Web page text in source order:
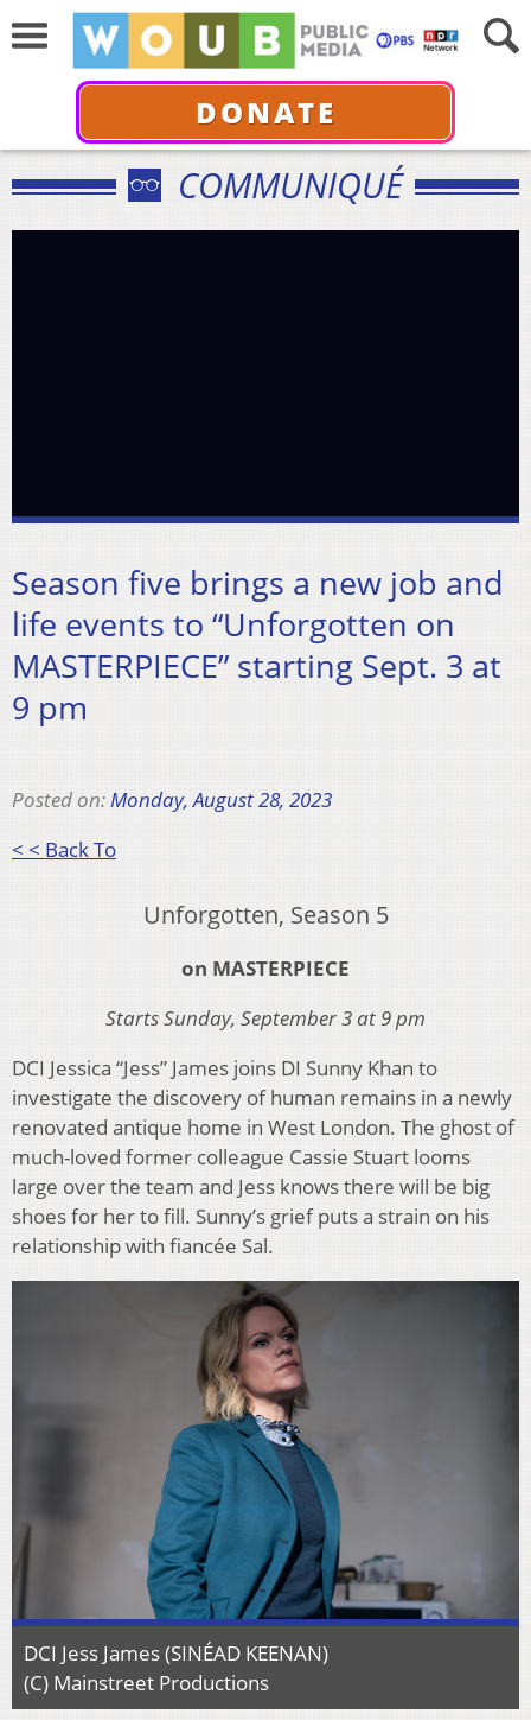
DONATE
COMMUNIQUÉ
Season five brings a new job and
life events to “Unforgotten on
MASTERPIECE” starting Sept. 3 at
9 pm
Posted on:Monday, August 28, 2023
< < Back To
Unforgotten, Season 5
on MASTERPIECE
Starts Sunday, September 3 at 9 pm
DCI Jessica “Jess” James joins DI Sunny Khan to
investigate the discovery of human remains in a newly
renovated antique home in West London. The ghost of
much-loved former colleague Cassie Stuart looms
large over the team and Jess knows there will be big
shoes for her to fill. Sunny’s grief puts a strain on his
relationship with fiancée Sal.
DCI Jess James (SINÉAD KEENAN)
(C) Mainstreet Productions